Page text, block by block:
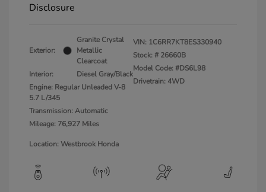
Disclosure
Exterior:
Granite Crystal
Metallic
Clearcoat
Interior:
Diesel Gray/Black
Engine: Regular Unleaded V-8
5.7 L/345
Transmission: Automatic
Mileage: 76,927 Miles
VIN: 1C6RR7KT8ES330940
Stock: # 26660B
Model Code: #DS6L98
Drivetrain: 4WD
Location: Westbrook Honda